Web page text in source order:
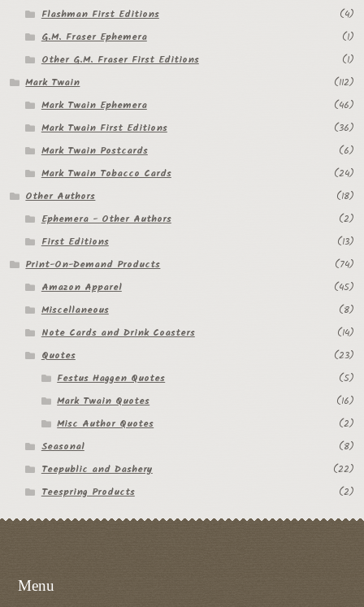
Regarding Books Blog
Shop
Tobacco Cards
Flashman First Editions
(4)
G.M. Fraser Ephemera
(1)
Other G.M. Fraser First Editions
(1)
Mark Twain
(112)
Mark Twain Ephemera
(46)
Mark Twain First Editions
(36)
Mark Twain Postcards
(6)
Mark Twain Tobacco Cards
(24)
Other Authors
(18)
Ephemera - Other Authors
(2)
First Editions
(13)
Print-On-Demand Products
(74)
Amazon Apparel
(45)
Miscellaneous
(8)
Note Cards and Drink Coasters
(14)
Quotes
(23)
Festus Haggen Quotes
(5)
Mark Twain Quotes
(16)
Misc Author Quotes
(2)
Seasonal
(8)
Teepublic and Dashery
(22)
Teespring Products
(2)
Menu